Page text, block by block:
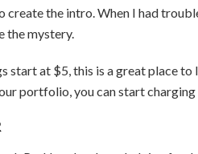
create the intro. When I had
the mystery.
start at $5, this is a great place
portfolio, you can start